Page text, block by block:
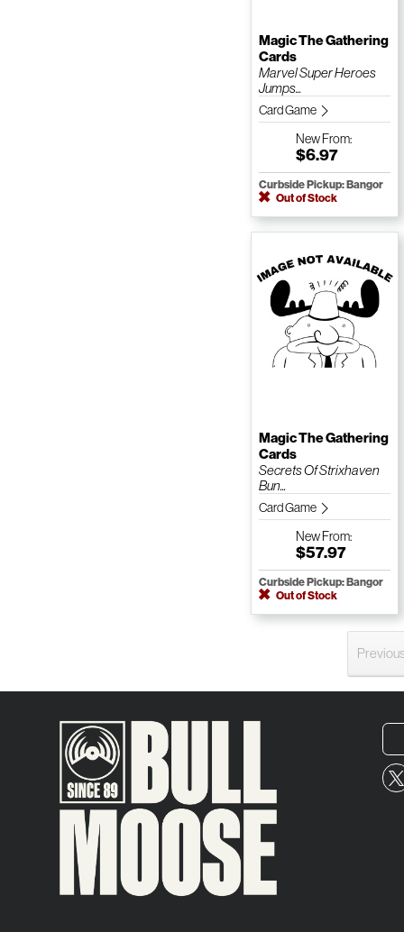
Magic The Gathering
Cards
Marvel Super Heroes
Jumps...
Card Game
NewFrom:
$6.97
Curbside Pickup: Bangor
Out of Stock
Magic The Gathering
Cards
Secrets Of Strixhaven
Bun...
Card Game
NewFrom:
$57.97
Curbside Pickup: Bangor
Out of Stock